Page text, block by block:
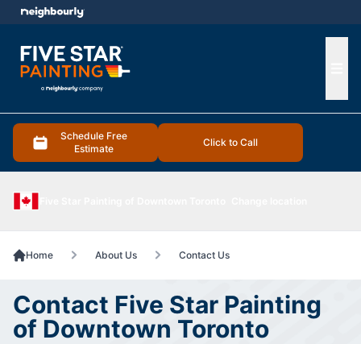
Schedule Free
Estimate
Click to Call
menu
Home About Us Contact Us
Contact Five Star Painting
of Downtown Toronto